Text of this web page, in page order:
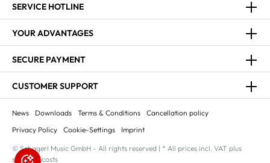
SERVICE HOTLINE
YOUR ADVANTAGES
SECURE PAYMENT
CUSTOMER SUPPORT
News Downloads Terms & Conditions
Cancellation policy
Privacy Policy
Cookie-Settings Imprint
© Schagerl Music GmbH - All rights reserved | * All prices incl. VAT plus
shipping costs